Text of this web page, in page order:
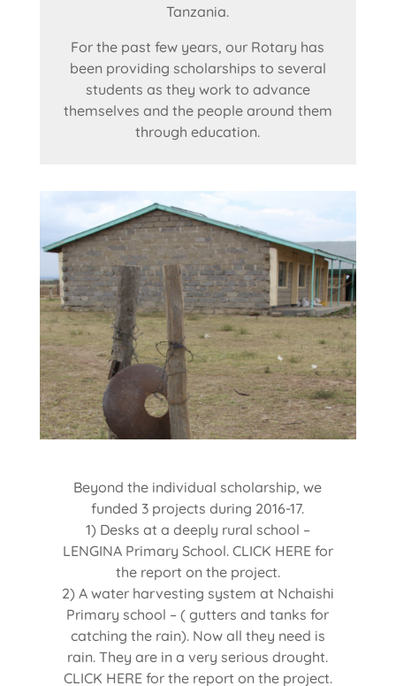
Tanzania.
For the past few years, our Rotary has
been providing scholarships to several
students as they work to advance
themselves and the people around them
through education.
Beyond the individual scholarship, we
funded 3 projects during 2016-17.
1) Desks at a deeply rural school –
LENGINA Primary School. CLICK HERE for
the report on the project.
2) A water harvesting system at Nchaishi
Primary school – ( gutters and tanks for
catching the rain). Now all they need is
rain. They are in a very serious drought.
CLICK HERE for the report on the project.